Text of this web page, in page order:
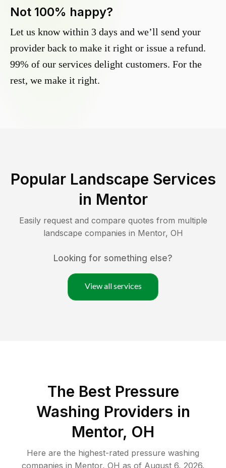
Not 100% happy?
Let us know within 3 days and we’ll send your
provider back to make it right or issue a refund.
99% of our services delight customers. For the
rest, we make it right.
Popular Landscape Services
in Mentor
Easily request and compare quotes from multiple
landscape companies in Mentor, OH
Looking for something else?
View all services
The Best Pressure
Washing Providers in
Mentor, OH
Here are the highest-rated pressure washing
companies in Mentor, OH as of August 6, 2026.